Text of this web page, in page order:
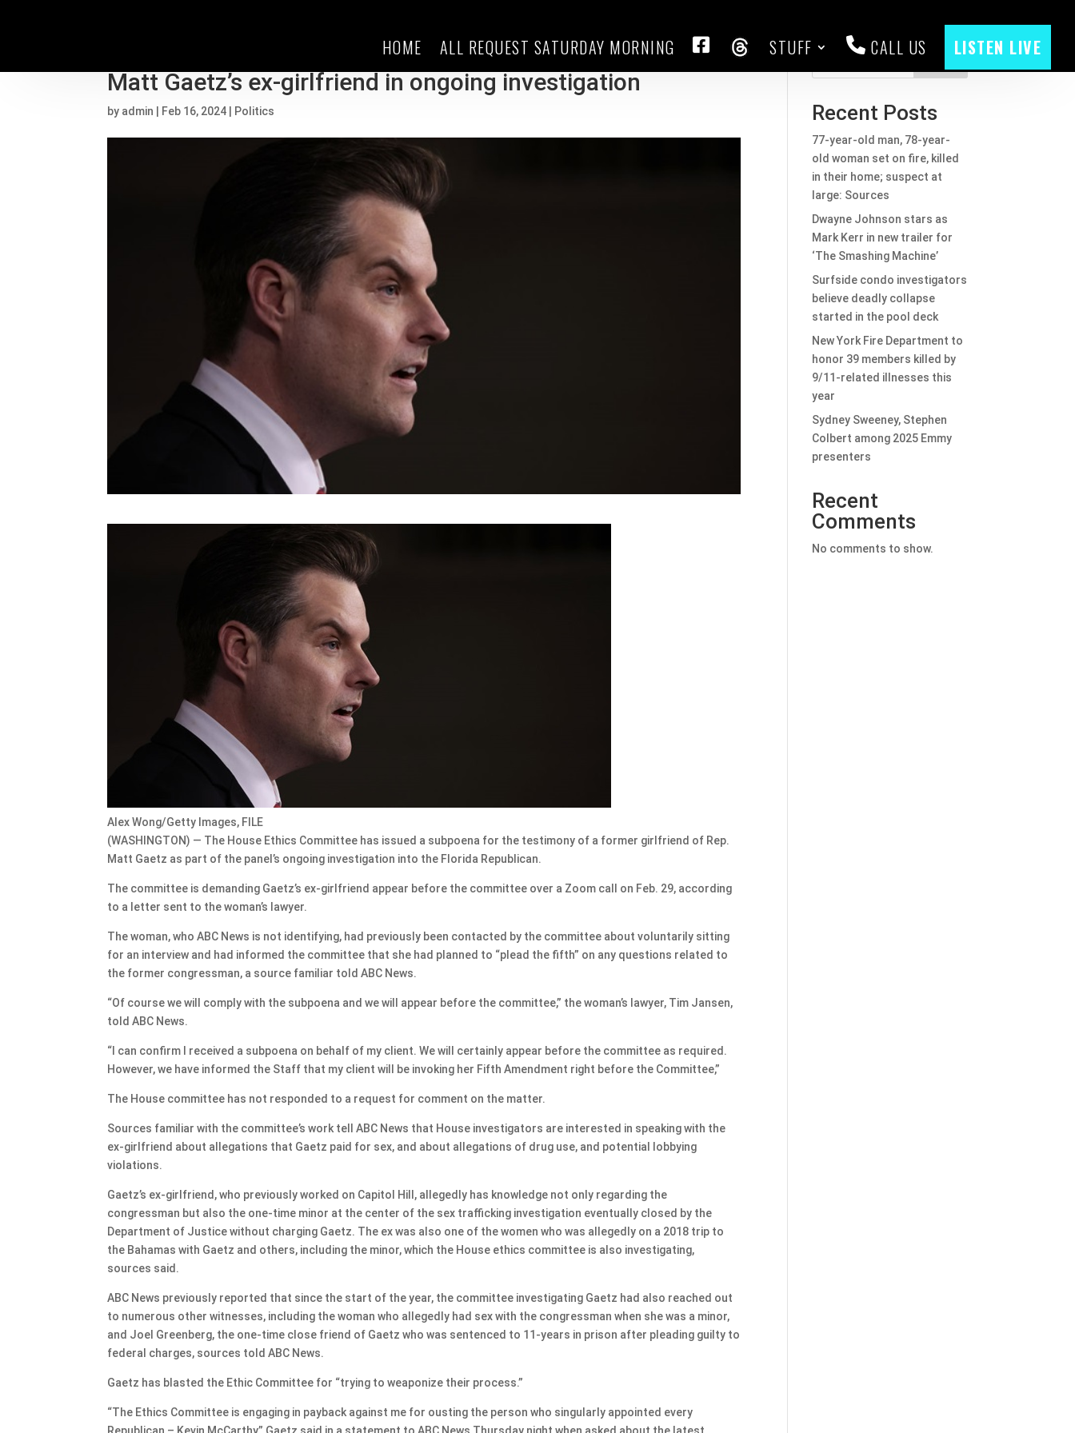
HOME ALL REQUEST SATURDAY MORNING
FACEBOOKTHREADS
STUFF CALL US LISTEN LIVE
House Ethic Committee issues subpoena for testimony of
Matt Gaetz’s ex-girlfriend in ongoing investigation
by admin Feb 16, 2024 Politics
Alex Wong/Getty Images, FILE
(WASHINGTON) — The House Ethics Committee has issued a subpoena for the testimony of a former girlfriend of Rep.
Matt Gaetz as part of the panel’s ongoing investigation into the Florida Republican.
The committee is demanding Gaetz’s ex-girlfriend appear before the committee over a Zoom call on Feb. 29, according
to a letter sent to the woman’s lawyer.
The woman, who ABC News is not identifying, had previously been contacted by the committee about voluntarily sitting
for an interview and had informed the committee that she had planned to “plead the fifth” on any questions related to
the former congressman, a source familiar told ABC News.
“Of course we will comply with the subpoena and we will appear before the committee,” the woman’s lawyer, Tim Jansen,
told ABC News.
“I can confirm I received a subpoena on behalf of my client. We will certainly appear before the committee as required.
However, we have informed the Staff that my client will be invoking her Fifth Amendment right before the Committee,”
The House committee has not responded to a request for comment on the matter.
Sources familiar with the committee’s work tell ABC News that House investigators are interested in speaking with the
ex-girlfriend about allegations that Gaetz paid for sex, and about allegations of drug use, and potential lobbying
violations.
Gaetz’s ex-girlfriend, who previously worked on Capitol Hill, allegedly has knowledge not only regarding the
congressman but also the one-time minor at the center of the sex trafficking investigation eventually closed by the
Department of Justice without charging Gaetz. The ex was also one of the women who was allegedly on a 2018 trip to
the Bahamas with Gaetz and others, including the minor, which the House ethics committee is also investigating,
sources said.
ABC News previously reported that since the start of the year, the committee investigating Gaetz had also reached out
to numerous other witnesses, including the woman who allegedly had sex with the congressman when she was a minor,
and Joel Greenberg, the one-time close friend of Gaetz who was sentenced to 11-years in prison after pleading guilty to
federal charges, sources told ABC News.
Gaetz has blasted the Ethic Committee for “trying to weaponize their process.”
“The Ethics Committee is engaging in payback against me for ousting the person who singularly appointed every
Recent Posts
77-year-old man, 78-year-
old woman set on fire, killed
in their home; suspect at
large: Sources
Dwayne Johnson stars as
Mark Kerr in new trailer for
‘The Smashing Machine’
Surfside condo investigators
believe deadly collapse
started in the pool deck
New York Fire Department to
honor 39 members killed by
9/11-related illnesses this
year
Sydney Sweeney, Stephen
Colbert among 2025 Emmy
presenters
Recent
Comments
No comments to show.